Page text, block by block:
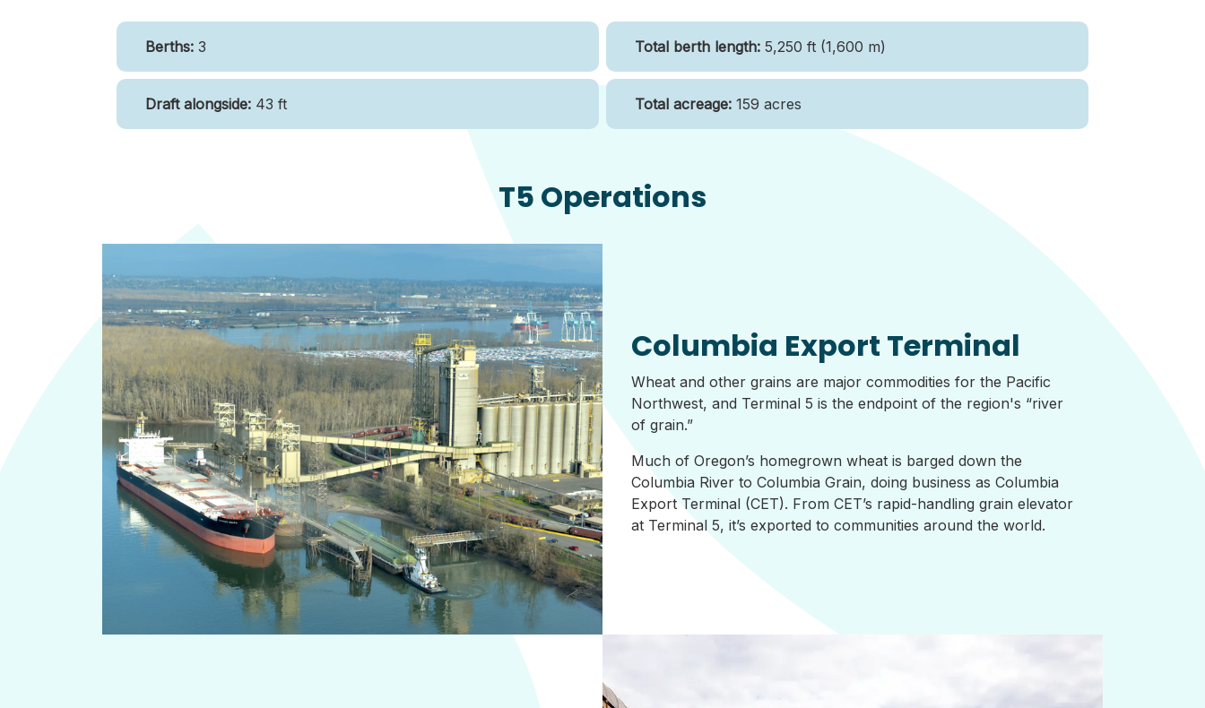
Berths: 3 Total berth length: 5,250 ft (1,600 m)
Draft alongside: 43 ft Total acreage: 159 acres
T5 Operations
Columbia Export Terminal
Wheat and other grains are major commodities for the Pacific
Northwest, and Terminal 5 is the endpoint of the region's “river
of grain.”
Much of Oregon’s homegrown wheat is barged down the
Columbia River to Columbia Grain, doing business as Columbia
Export Terminal (CET). From CET’s rapid-handling grain elevator
at Terminal 5, it’s exported to communities around the world.